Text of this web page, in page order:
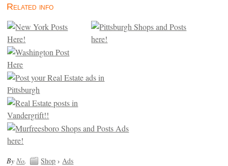
Related info
By No. Shop › Ads